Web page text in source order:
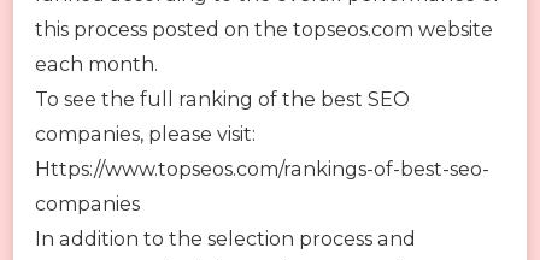
this process posted on the topseos.com website
each month.
To see the full ranking of the best SEO
companies, please visit:
Https://www.topseos.com/rankings-of-best-seo-
companies
In addition to the selection process and